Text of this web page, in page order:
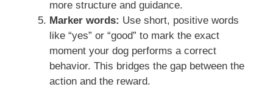
more structure and guidance.
Marker words: Use short, positive words
like “yes” or “good” to mark the exact
moment your dog performs a correct
behavior. This bridges the gap between the
action and the reward.